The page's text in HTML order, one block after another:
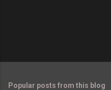
Popular posts from this blog